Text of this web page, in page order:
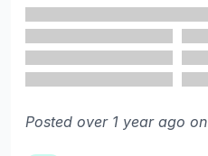
Posted over 1 year ago on